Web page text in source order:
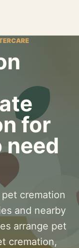
for
cremation
and nearby
arrange pet
cremation,